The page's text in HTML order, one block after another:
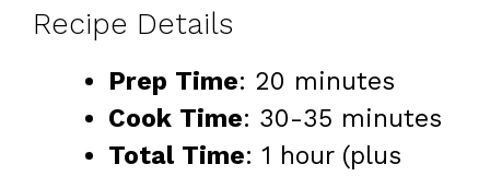
Recipe Details
Prep Time: 20 minutes
Cook Time: 30-35 minutes
Total Time: 1 hour (plus